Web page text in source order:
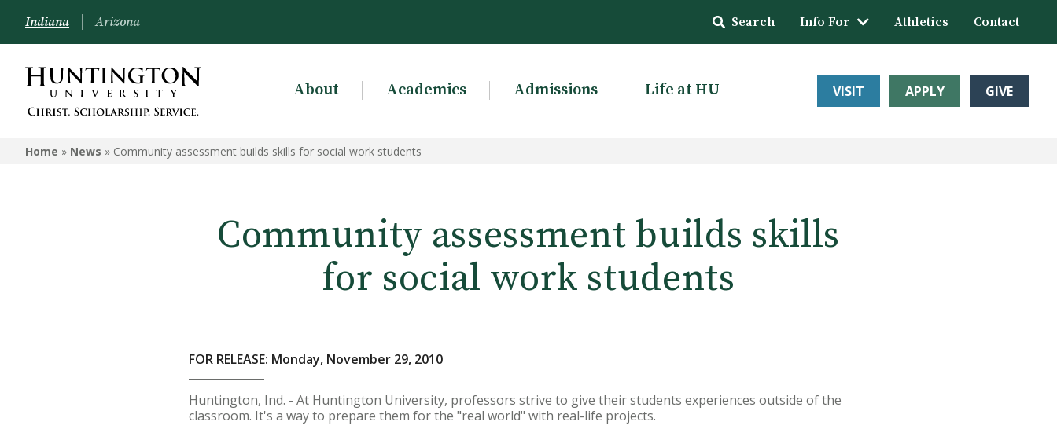
Indiana Arizona Search Info For Athletics Contact
About Academics Admissions Life at HU VISIT APPLY GIVE
Home » News » Community assessment builds skills for social work students
Community assessment builds skills
for social work students
FOR RELEASE: Monday, November 29, 2010
Huntington, Ind. - At Huntington University, professors strive to give their students experiences outside of the
classroom. It's a way to prepare them for the "real world" with real-life projects.